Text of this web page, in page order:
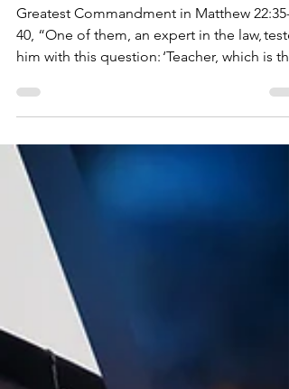
Oct 23, 2024 2 min read
Hesed Hands
40, “One of them, an expert in the law,
him with this question: ‘Teacher, which is the
greatest